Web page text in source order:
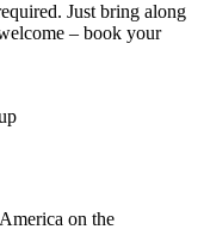
Just bring along
– book your
on the